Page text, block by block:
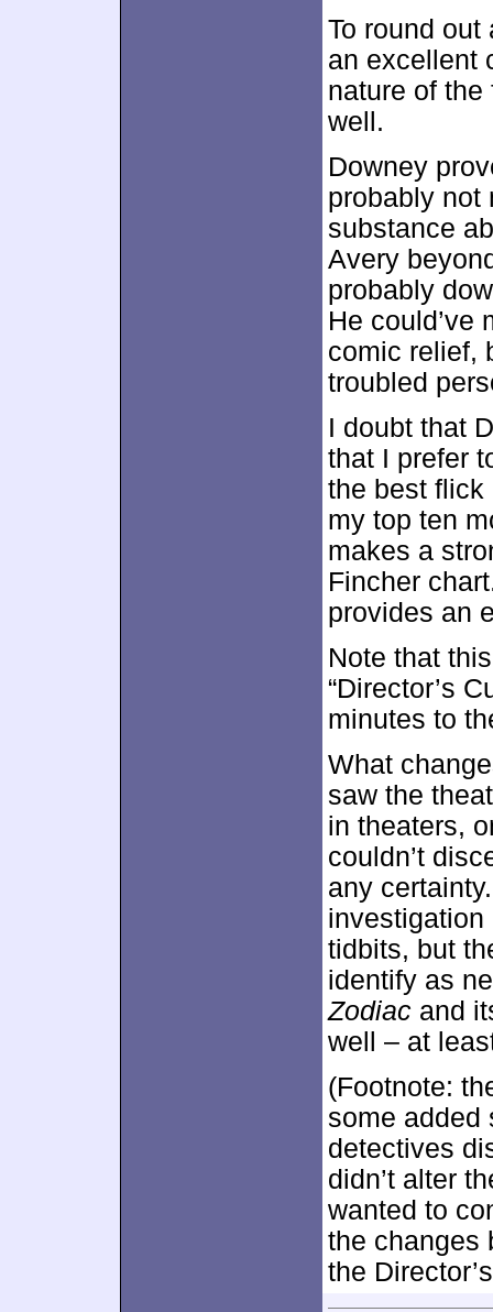
To round
an excellent
nature of
well.
Downey
probably not
substance
Avery
probably
He could’ve
comic relief,
troubled
I doubt that
that I prefer
the best flick
my top ten
makes a
Fincher
provides an
Note that
“Director’s
minutes to
What
saw the
in theaters,
couldn’t
any
investigation
tidbits, but
identify as
Zodiac and
well – at
(Footnote:
some added
detectives
didn’t alter
wanted to
the changes
the